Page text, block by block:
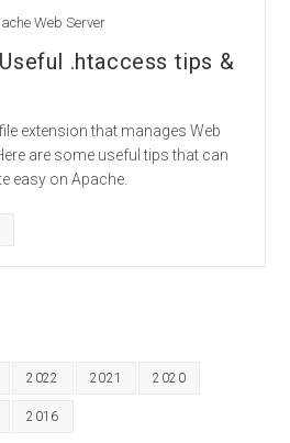
Web Server
.htaccess tips &
extension that manages Web
are some useful tips that can
easy on Apache.
2022 2021 2020
2016